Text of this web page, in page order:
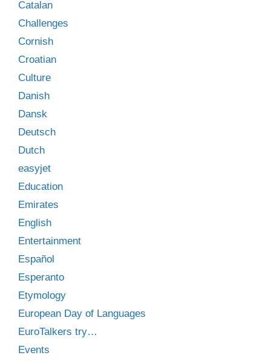
Catalan
Challenges
Cornish
Croatian
Culture
Danish
Dansk
Deutsch
Dutch
easyjet
Education
Emirates
English
Entertainment
Español
Esperanto
Etymology
European Day of Languages
EuroTalkers try…
Events